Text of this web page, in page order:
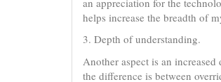
helps increase the breadth of
3. Depth of understanding.
Another aspect is an
the difference is between